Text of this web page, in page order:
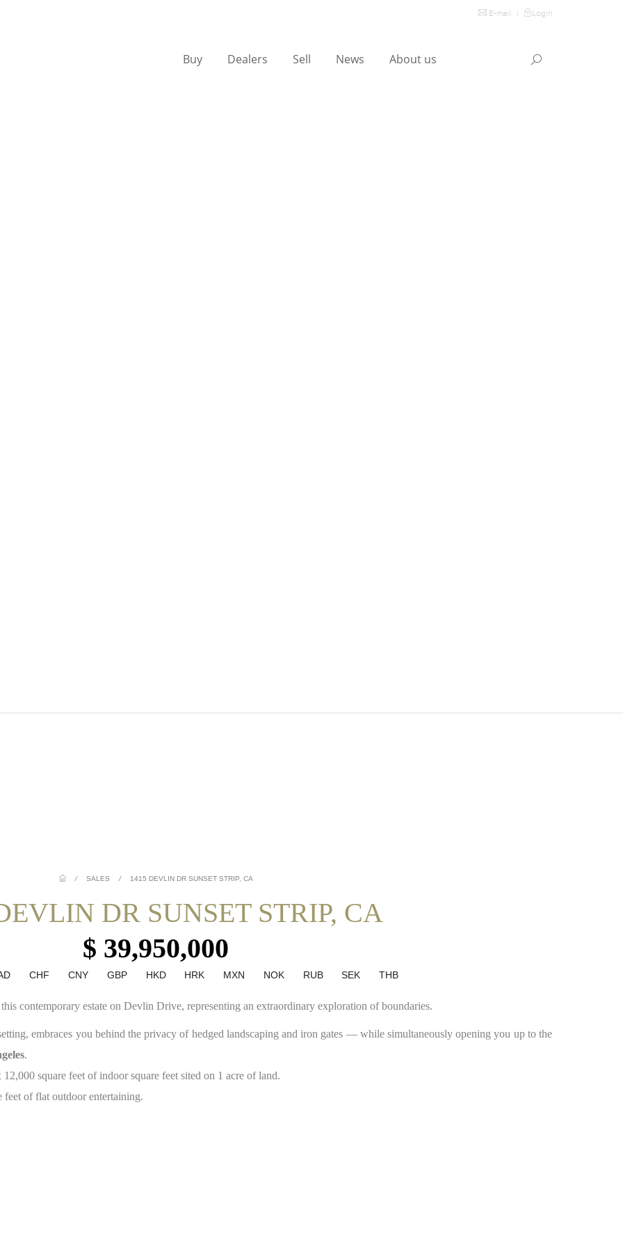
E-mail Login
Buy Dealers Sell News About us
/ SALES / 1415 DEVLIN DR SUNSET STRIP, CA
DR SUNSET STRIP, CA
$ 39,950,000
CHF CNY GBP HKD HRK MXN NOK RUB SEK THB
contemporary estate on Devlin Drive, representing an extraordinary exploration of boundaries.
embraces you behind the privacy of hedged landscaping and iron gates — while simultaneously opening you up to the
.
square feet of indoor square feet sited on 1 acre of land.
feet of flat outdoor entertaining.